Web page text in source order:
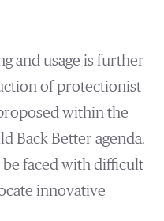
and usage is further
of protectionist
within the
Back Better agenda.
faced with difficult
innovative